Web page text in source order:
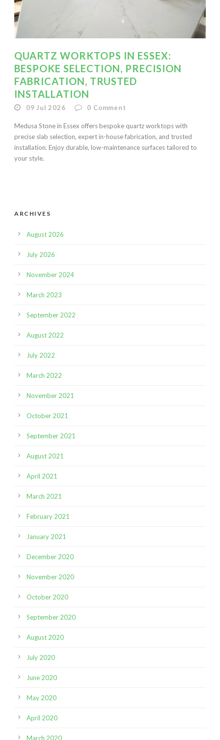
QUARTZ WORKTOPS IN ESSEX:
BESPOKE SELECTION, PRECISION
FABRICATION, TRUSTED
INSTALLATION
09 Jul 2026 0 Comment
Medusa Stone in Essex offers bespoke quartz worktops with
precise slab selection, expert in-house fabrication, and trusted
installation. Enjoy durable, low-maintenance surfaces tailored to
your style.
ARCHIVES
August 2026
July 2026
November 2024
March 2023
September 2022
August 2022
July 2022
March 2022
November 2021
October 2021
September 2021
August 2021
April 2021
March 2021
February 2021
January 2021
December 2020
November 2020
October 2020
September 2020
August 2020
July 2020
June 2020
May 2020
April 2020
March 2020